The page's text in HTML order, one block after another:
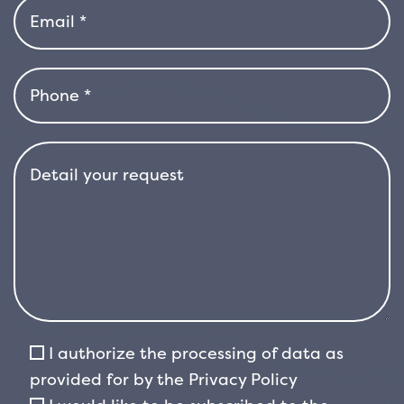
small, white, scented flowers that are highly
appreciated by pollinating insects. The
flowering is
abundant and visually striking. It may be
followed by the appearance of small,
roundish, black berries that persist on the
plant for a long time, adding an element of
height, but it is equally
well suited to regular pruning, which allows it
to be kept in the form of a compact hedge,
with
I authorize the processing of data as
provided for by the Privacy Policy